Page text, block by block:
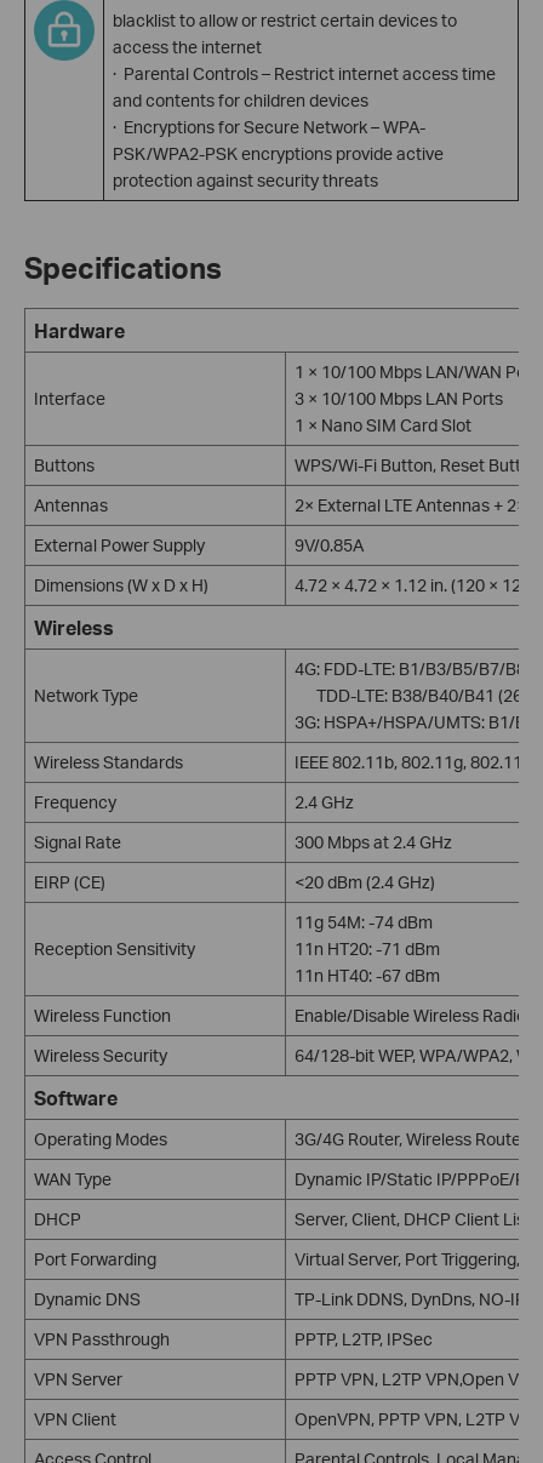
blacklist to allow or restrict certain devices to
access the internet
· Parental Controls – Restrict internet access time
and contents for children devices
· Encryptions for Secure Network – WPA-
PSK/WPA2-PSK encryptions provide active
protection against security threats
Specifications
Hardware
Interface
1 × 10/100 Mbps LAN/WAN Port
3 × 10/100 Mbps LAN Ports
1 × Nano SIM Card Slot
Buttons
WPS/Wi-Fi Button, Reset Button
Antennas
2× External LTE Antennas + 2×
External Power Supply
9V/0.85A
Dimensions (W x D x H)
4.72 × 4.72 × 1.12 in. (120 × 120
Wireless
Network Type
4G: FDD-LTE: B1/B3/B5/B7/
TDD-LTE: B38/B40/B41
3G: HSPA+/HSPA/UMTS: B1/
Wireless Standards
IEEE 802.11b, 802.11g, 802.11n
Frequency
2.4 GHz
Signal Rate
300 Mbps at 2.4 GHz
EIRP (CE)
<20 dBm (2.4 GHz)
Reception Sensitivity
11g 54M: -74 dBm
11n HT20: -71 dBm
11n HT40: -67 dBm
Wireless Function
Enable/Disable Wireless Radio,
Wireless Security
64/128-bit WEP, WPA/WPA2,
Software
Operating Modes
3G/4G Router, Wireless Router
WAN Type
Dynamic IP/Static IP/PPPoE/
DHCP
Server, Client, DHCP Client
Port Forwarding
Virtual Server, Port Triggering,
Dynamic DNS
TP-Link DDNS, DynDns, NO-IP
VPN Passthrough
PPTP, L2TP, IPSec
VPN Server
PPTP VPN, L2TP VPN,Open VPN
VPN Client
OpenVPN, PPTP VPN, L2TP VPN
Access Control
Parental Controls, Local